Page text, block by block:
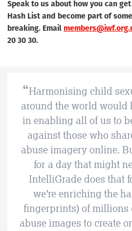
Speak to us about how you can
Hash List and become part of
breaking. Email
20 30 30.
Harmonising child
around the world would
in enabling all of us to
against those who
abuse imagery online.
for a day that might
IntelliGrade does that
we’re enriching the
fingerprints) of millions
abuse images to create